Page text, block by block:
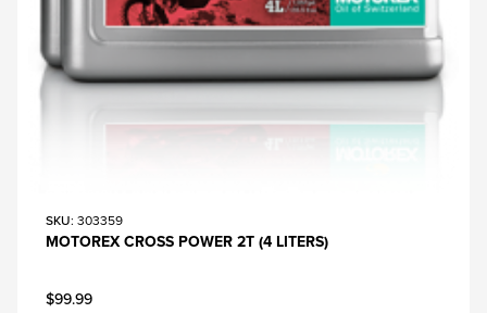
SKU: 303359
MOTOREX CROSS POWER 2T (4 LITERS)
$99.99